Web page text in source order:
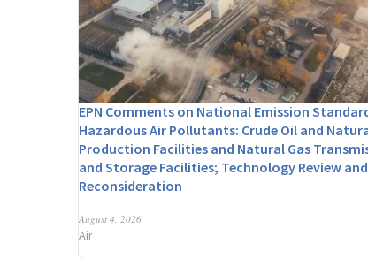
EPN Comments on National Emission
Hazardous Air Pollutants: Crude Oil and
Production Facilities and Natural Gas
and Storage Facilities; Technology Review and
Reconsideration
August 4, 2026
Air